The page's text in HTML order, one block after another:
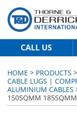
CALL US
HOME > PRODUCTS >
CABLE LUGS |
ALUMINIUM CABLES
150SQMM